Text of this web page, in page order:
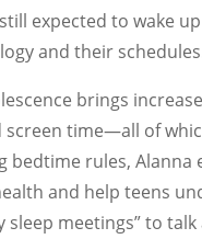
expected to wake
and their
brings
screen time—all of
bedtime rules,
and help teens
sleep meetings” to